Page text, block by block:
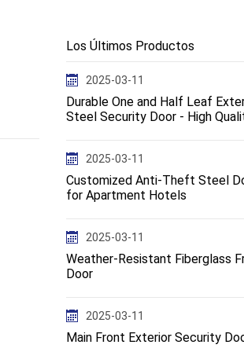
Los Últimos Productos
2025-03-11
Durable One and Half Leaf
Steel Security Door - High
2025-03-11
Customized Anti-Theft Steel
for Apartment Hotels
2025-03-11
Weather-Resistant Fiberglass
Door
2025-03-11
Main Front Exterior Security